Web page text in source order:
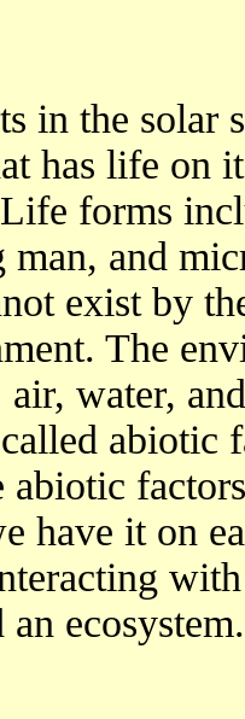
in the solar
has life on
forms
and
exist by
The
water,
called
have it on
ecosystem.